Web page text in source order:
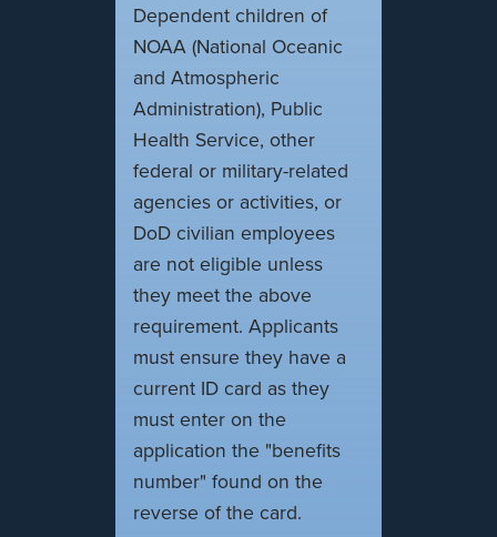
Dependent children of
NOAA (National Oceanic
and Atmospheric
Administration), Public
Health Service, other
federal or military-related
agencies or activities, or
DoD civilian employees
are not eligible unless
they meet the above
requirement. Applicants
must ensure they have a
current ID card as they
must enter on the
application the "benefits
number" found on the
reverse of the card.